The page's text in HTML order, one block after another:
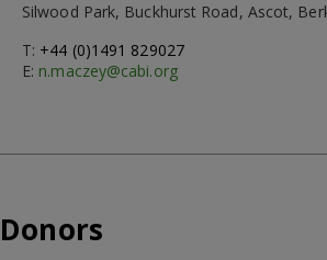
Silwood Park, Buckhurst Road, Ascot,
T: +44 (0)1491 829027
E: n.maczey@cabi.org
Donors